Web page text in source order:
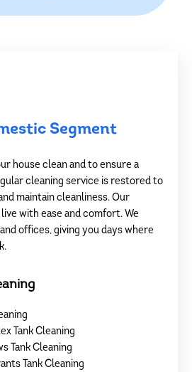
Segment
house clean and to ensure a
cleaning service is restored to
maintain cleanliness. Our
with ease and comfort. We
offices, giving you days where
Tank Cleaning
Tank Cleaning
Tank Cleaning